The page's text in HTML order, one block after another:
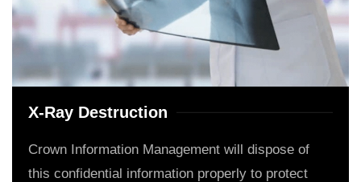
X-Ray Destruction
Crown Information Management will dispose of
this confidential information properly to protect